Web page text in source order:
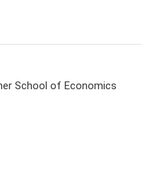
School of Economics